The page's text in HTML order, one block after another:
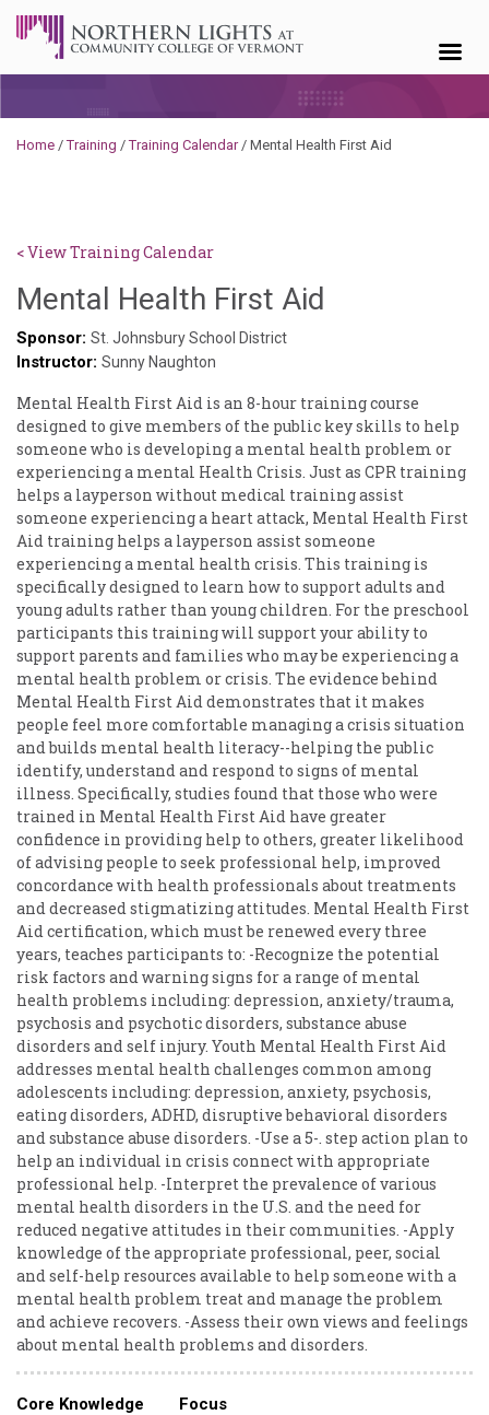
Home /Training /Training Calendar/ Mental Health First Aid
< View Training Calendar
Mental Health First Aid
Sponsor: St. Johnsbury School District
Instructor: Sunny Naughton
Mental Health First Aid is an 8-hour training course
designed to give members of the public key skills to help
someone who is developing a mental health problem or
experiencing a mental Health Crisis. Just as CPR training
helps a layperson without medical training assist
someone experiencing a heart attack, Mental Health First
Aid training helps a layperson assist someone
experiencing a mental health crisis. This training is
specifically designed to learn how to support adults and
young adults rather than young children. For the preschool
participants this training will support your ability to
support parents and families who may be experiencing a
mental health problem or crisis. The evidence behind
Mental Health First Aid demonstrates that it makes
people feel more comfortable managing a crisis situation
and builds mental health literacy--helping the public
identify, understand and respond to signs of mental
illness. Specifically, studies found that those who were
trained in Mental Health First Aid have greater
confidence in providing help to others, greater likelihood
of advising people to seek professional help, improved
concordance with health professionals about treatments
and decreased stigmatizing attitudes. Mental Health First
Aid certification, which must be renewed every three
years, teaches participants to: -Recognize the potential
risk factors and warning signs for a range of mental
health problems including: depression, anxiety/trauma,
psychosis and psychotic disorders, substance abuse
disorders and self injury. Youth Mental Health First Aid
addresses mental health challenges common among
adolescents including: depression, anxiety, psychosis,
eating disorders, ADHD, disruptive behavioral disorders
and substance abuse disorders. -Use a 5-. step action plan to
help an individual in crisis connect with appropriate
professional help. -Interpret the prevalence of various
mental health disorders in the U.S. and the need for
reduced negative attitudes in their communities. -Apply
knowledge of the appropriate professional, peer, social
and self-help resources available to help someone with a
mental health problem treat and manage the problem
and achieve recovers. -Assess their own views and feelings
about mental health problems and disorders.
Core Knowledge
Focus